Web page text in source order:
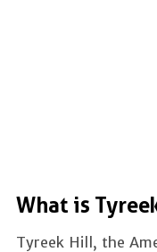
What is
Tyreek Hill, the